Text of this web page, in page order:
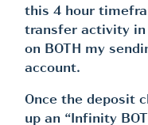
this 4 hour
transfer activity in
on BOTH my
account.
Once the deposit
up an “Infinity